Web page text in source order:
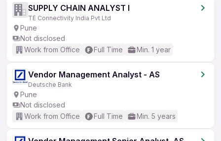
SUPPLY CHAIN ANALYST I
TE Connectivity India Pvt Ltd
Pune
Not disclosed
Work from Office
Full Time Min. 1 year
Vendor Management Analyst - AS
Deutsche Bank
Pune
Not disclosed
Work from Office
Full Time Min. 5 years